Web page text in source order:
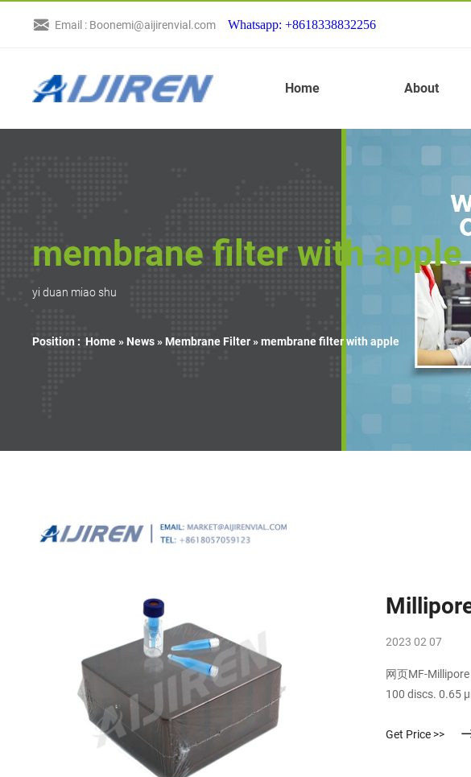
Email : Boonemi@aijirenvial.com Whatsapp: +8618338832256
Home About
membrane filter with apple
yi duan miao shu
Position : Home » News» Membrane Filter»membrane filter with apple
2023 02 07
网页MF-
100 discs. 0.65
Get Price >>